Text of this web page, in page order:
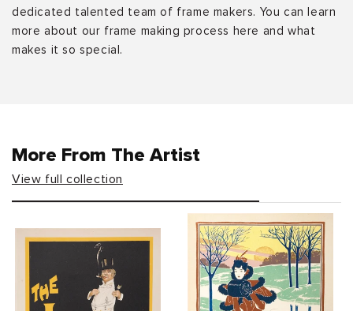
dedicated talented team of frame makers. You can learn
more about our frame making process here and what
makes it so special.
More From The Artist
View full collection